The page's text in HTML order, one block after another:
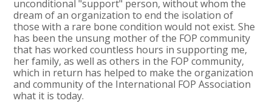
unconditional "support" person, without whom the
dream of an organization to end the isolation of
those with a rare bone condition would not exist. She
has been the unsung mother of the FOP community
that has worked countless hours in supporting me,
her family, as well as others in the FOP community,
which in return has helped to make the organization
and community of the International FOP Association
what it is today.